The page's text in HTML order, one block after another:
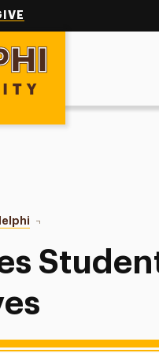
She Gives Students the